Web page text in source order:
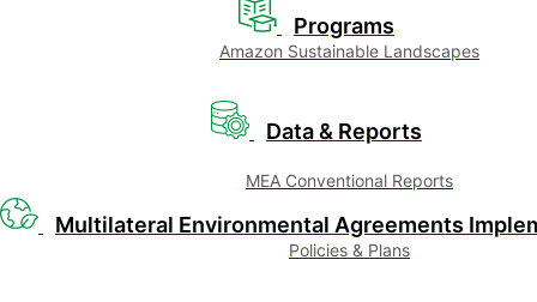
Programs
Amazon Sustainable Landscapes
Data & Reports
MEA Conventional Reports
Multilateral Environmental Agreements
Policies & Plans